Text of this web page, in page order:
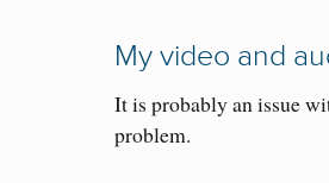
My video and
It is probably an issue
problem.